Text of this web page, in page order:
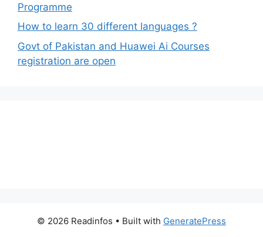
Programme
How to learn 30 different languages ?
Govt of Pakistan and Huawei Ai Courses
registration are open
© 2026 Readinfos • Built with GeneratePress